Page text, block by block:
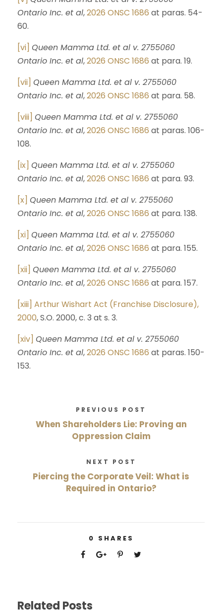
Ontario Inc. et al,2026 ONSC 1686 at paras. 54-
60.
[vi] Queen Mamma Ltd. et al v. 2755060
Ontario Inc. et al,2026 ONSC 1686 at para. 19.
[vii] Queen Mamma Ltd. et al v. 2755060
Ontario Inc. et al,2026 ONSC 1686 at para. 58.
[viii] Queen Mamma Ltd. et al v. 2755060
Ontario Inc. et al,2026 ONSC 1686 at paras. 106-
108.
[ix] Queen Mamma Ltd. et al v. 2755060
Ontario Inc. et al,2026 ONSC 1686 at para. 93.
[x] Queen Mamma Ltd. et al v. 2755060
Ontario Inc. et al,2026 ONSC 1686 at para. 138.
[xi] Queen Mamma Ltd. et al v. 2755060
Ontario Inc. et al,2026 ONSC 1686 at para. 155.
[xii] Queen Mamma Ltd. et al v. 2755060
Ontario Inc. et al,2026 ONSC 1686 at para. 157.
[xiii] Arthur Wishart Act (Franchise Disclosure),
2000, S.O. 2000, c. 3 at s. 3.
[xiv] Queen Mamma Ltd. et al v. 2755060
Ontario Inc. et al,2026 ONSC 1686 at paras. 150-
153.
PREVIOUS POST
When Shareholders Lie: Proving an
Oppression Claim
NEXT POST
Piercing the Corporate Veil: What is
Required in Ontario?
0 SHARES
Related Posts